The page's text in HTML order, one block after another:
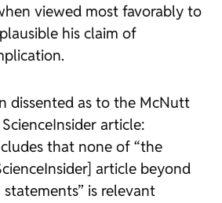
viewed most favorably to
his claim of
dissented as to the McNutt
article:
that none of “the
article beyond
is relevant